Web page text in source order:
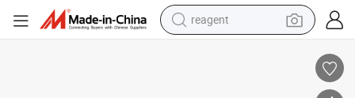
basketball shoe